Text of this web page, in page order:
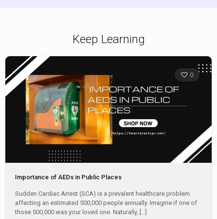
Keep Learning
0
Importance of AEDs in Public Places
Sudden Cardiac Arrest (SCA) is a prevalent healthcare problem
affecting an estimated 500,000 people annually. Imagine if one of
those 500,000 was your loved one. Naturally, […]